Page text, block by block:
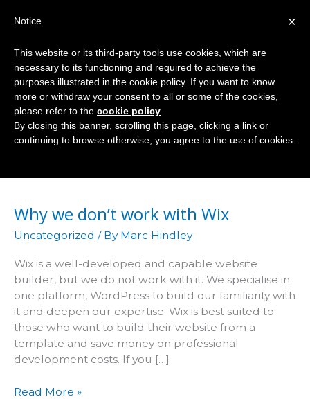
Uncategorized
Why we don’t work with Wix
Uncategorized / By Marc Hindley
Wix is a well-developed and capable website
builder, but we do not work with it. We specialise in
one platform, WordPress to build our familiarity with
it and deepen our expertise. Wix is best suited to
those who want to build their website from a
template and save money on professional
development costs. If you […]
Why
Read More »
×
Notice
This website or its third-party tools use cookies, which are
necessary to its functioning and required to achieve the
purposes illustrated in the cookie policy. If you want to know
more or withdraw your consent to all or some of the cookies,
please refer to the cookie policy
By closing this banner, scrolling this page, clicking a link or
continuing to browse otherwise, you agree to the use of cookies.